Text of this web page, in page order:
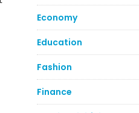
Economy
Education
Fashion
Finance